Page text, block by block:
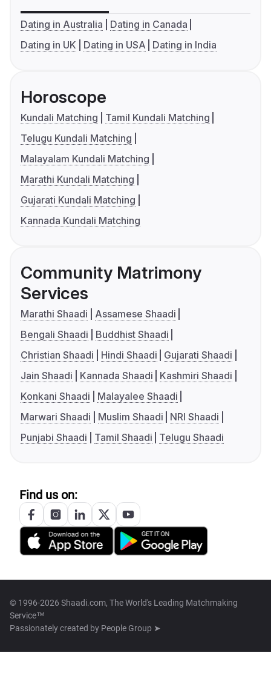
Dating in Australia
Dating in Canada
Dating in UK
Dating in USA Dating in India
Horoscope
Kundali Matching
Tamil Kundali Matching
Telugu Kundali Matching
Malayalam Kundali Matching
Marathi Kundali Matching
Gujarati Kundali Matching
Kannada Kundali Matching
Community Matrimony
Services
Marathi Shaadi
Assamese Shaadi
Bengali Shaadi
Buddhist Shaadi
Christian Shaadi
Hindi Shaadi
Gujarati Shaadi
Jain Shaadi
Kannada Shaadi
Kashmiri Shaadi
Konkani Shaadi
Malayalee Shaadi
Marwari Shaadi
Muslim Shaadi
NRI Shaadi
Punjabi Shaadi
Tamil Shaadi Telugu Shaadi
Find us on:
© 1996-2026 Shaadi.com, The World's Leading Matchmaking
Service™
Passionately created by People Group ➤